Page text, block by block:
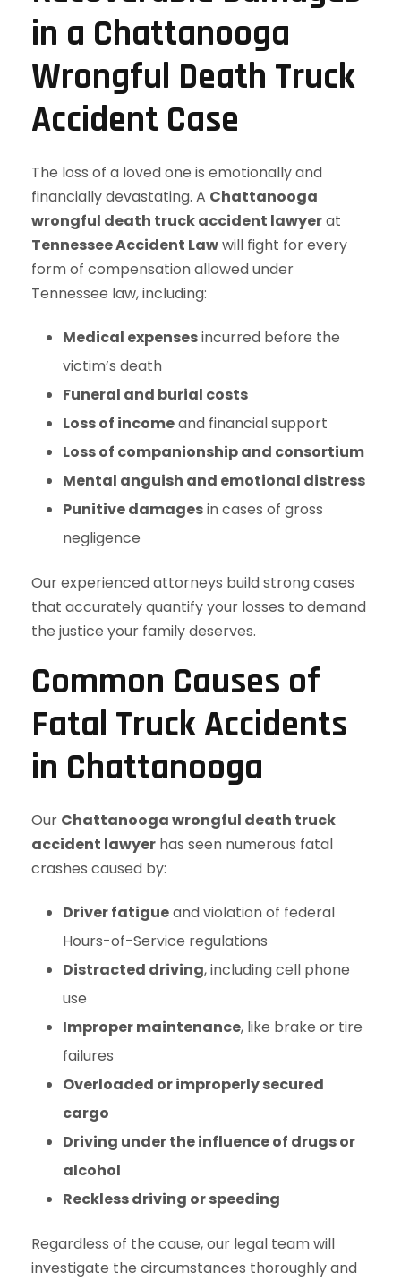
in a Chattanooga
Wrongful Death Truck
Accident Case
The loss of a loved one is emotionally and
financially devastating. A Chattanooga
wrongful death truck accident lawyerat
Tennessee Accident Lawwill fight for every
form of compensation allowed under
Tennessee law, including:
Medical expensesincurred before the
victim’s death
Funeral and burial costs
Loss of incomeand financial support
Loss of companionship and consortium
Mental anguish and emotional distress
Punitive damagesin cases of gross
negligence
Our experienced attorneys build strong cases
that accurately quantify your losses to demand
the justice your family deserves.
Common Causes of
Fatal Truck Accidents
in Chattanooga
Our Chattanooga wrongful death truck
accident lawyer has seen numerous fatal
crashes caused by:
Driver fatigueand violation of federal
Hours-of-Service regulations
Distracted driving, including cell phone
use
Improper maintenance, like brake or tire
failures
Overloaded or improperly secured
cargo
Driving under the influence of drugs or
alcohol
Reckless driving or speeding
Regardless of the cause, our legal team will
investigate the circumstances thoroughly and